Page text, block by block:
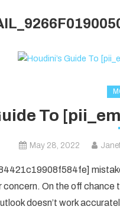
To
May 28, 2022
concern. On the off
doesn’t work